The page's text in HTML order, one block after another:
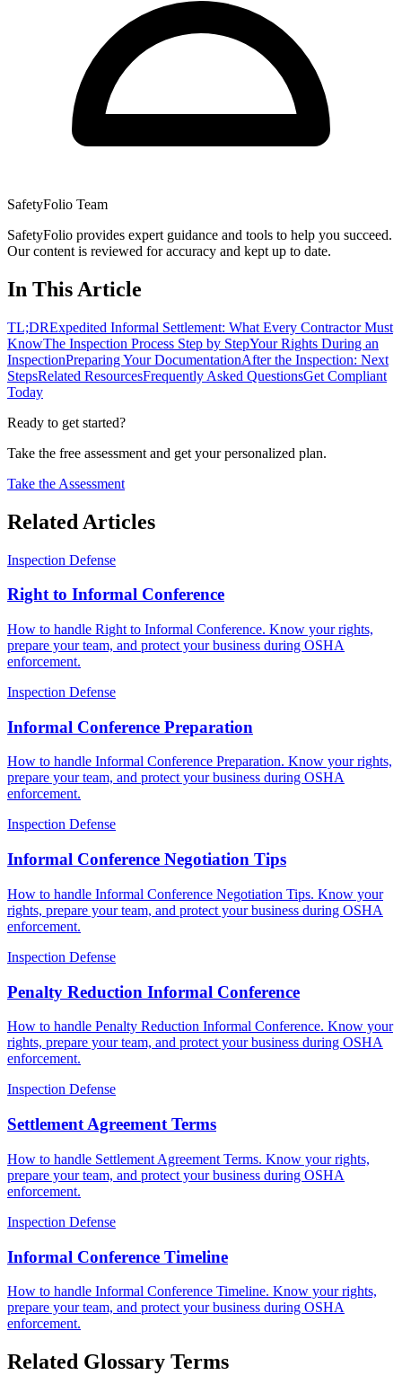
SafetyFolio Team
SafetyFolio provides expert guidance and tools to help you succeed.
Our content is reviewed for accuracy and kept up to date.
In This Article
TL;DRExpedited Informal Settlement: What Every Contractor Must
KnowThe Inspection Process Step by StepYour Rights During an
InspectionPreparing Your DocumentationAfter the Inspection: Next
StepsRelated ResourcesFrequently Asked QuestionsGet Compliant
Today
Ready to get started?
Take the free assessment and get your personalized plan.
Take the Assessment
Related Articles
Inspection Defense
Right to Informal Conference
How to handle Right to Informal Conference. Know your rights,
prepare your team, and protect your business during OSHA
enforcement.
Inspection Defense
Informal Conference Preparation
How to handle Informal Conference Preparation. Know your rights,
prepare your team, and protect your business during OSHA
enforcement.
Inspection Defense
Informal Conference Negotiation Tips
How to handle Informal Conference Negotiation Tips. Know your
rights, prepare your team, and protect your business during OSHA
enforcement.
Inspection Defense
Penalty Reduction Informal Conference
How to handle Penalty Reduction Informal Conference. Know your
rights, prepare your team, and protect your business during OSHA
enforcement.
Inspection Defense
Settlement Agreement Terms
How to handle Settlement Agreement Terms. Know your rights,
prepare your team, and protect your business during OSHA
enforcement.
Inspection Defense
Informal Conference Timeline
How to handle Informal Conference Timeline. Know your rights,
prepare your team, and protect your business during OSHA
enforcement.
Related Glossary Terms